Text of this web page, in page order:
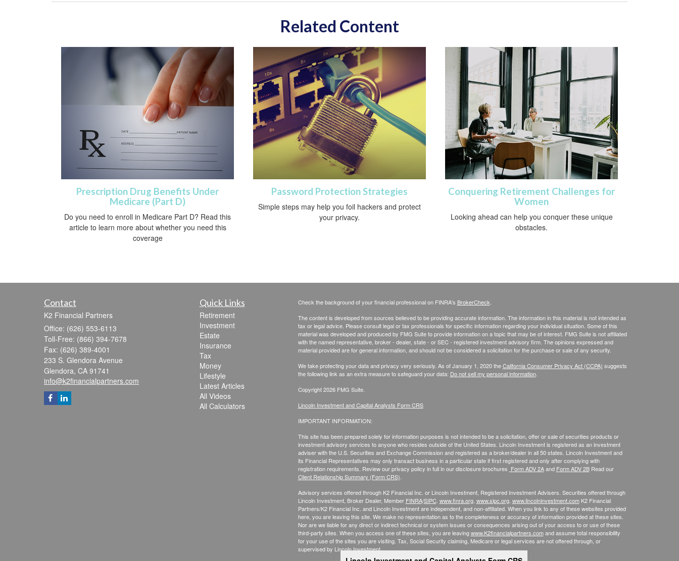
Related Content
Prescription Drug Benefits Under
Medicare (Part D)
Do you need to enroll in Medicare Part D? Read this
article to learn more about whether you need this
coverage
Password Protection Strategies
Simple steps may help you foil hackers and protect
your privacy.
Conquering Retirement Challenges for
Women
Looking ahead can help you conquer these unique
obstacles.
Contact
K2 Financial Partners
Office: (626) 553-6113
Toll-Free: (866) 394-7678
Fax: (626) 389-4001
233 S. Glendora Avenue
Glendora, CA 91741
info@k2financialpartners.com
Quick Links
Retirement
Investment
Estate
Insurance
Tax
Money
Lifestyle
Latest Articles
All Videos
All Calculators
Check the background of your financial professional on FINRA's BrokerCheck
The content is developed from sources believed to be providing accurate information. The information in this material is not intended as
tax or legal advice. Please consult legal or tax professionals for specific information regarding your individual situation. Some of this
material was developed and produced by FMG Suite to provide information on a topic that may be of interest. FMG Suite is not affiliated
with the named representative, broker - dealer, state - or SEC - registered investment advisory firm. The opinions expressed and
material provided are for general information, and should not be considered a solicitation for the purchase or sale of any security.
We take protecting your data and privacy very seriously. As of January 1, 2020 theCalifornia Consumer Privacy Act (CCPA) suggests
the following link as an extra measure to safeguard your data: Do not sell my personal information.
Copyright 2026 FMG Suite.
Lincoln Investment and Capital Analysts Form CRS
IMPORTANT INFORMATION:
This site has been prepared solely for information purposes is not intended to be a solicitation, offer or sale of securities products or
investment advisory services to anyone who resides outside of the United States. Lincoln Investment is registered as an investment
adviser with the U.S. Securities and Exchange Commission and registered as a broker/dealer in all 50 states. Lincoln Investment and
its Financial Representatives may only transact business in a particular state if first registered and only after complying with
registration requirements. Review our privacy policy in fullin our disclosure brochures Form ADV 2Aand Form ADV 2BRead our
Client Relationship Summary (Form CRS)
Advisory services offered through K2 Financial Inc. or Lincoln Investment, Registered Investment Advisers. Securities offered through
Lincoln Investment, Broker Dealer, Member FINRA/SIPC. www.finra.org, www.sipc.org, www.lincolninvestment.comK2 Financial
Partners/K2 Financial Inc. and Lincoln Investment are independent, and non-affiliated. When you link to any of these websites provided
here, you are leaving this site. We make no representation as to the completeness or accuracy of information provided at these sites.
Nor are we liable for any direct or indirect technical or system issues or consequences arising out of your access to or use of these
third-party sites. When you access one of these sites, you are leavingwww.K2financialpartners.comand assume total responsibility
for your use of the sites you are visiting. Tax, Social Security claiming, Medicare or legal services are not offered through, or
supervised by Lincoln Investment.